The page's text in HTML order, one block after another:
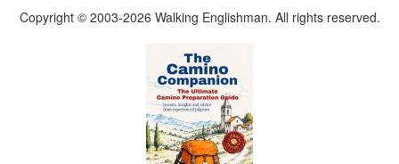
Copyright © 2003-2026 Walking Englishman. All rights reserved.